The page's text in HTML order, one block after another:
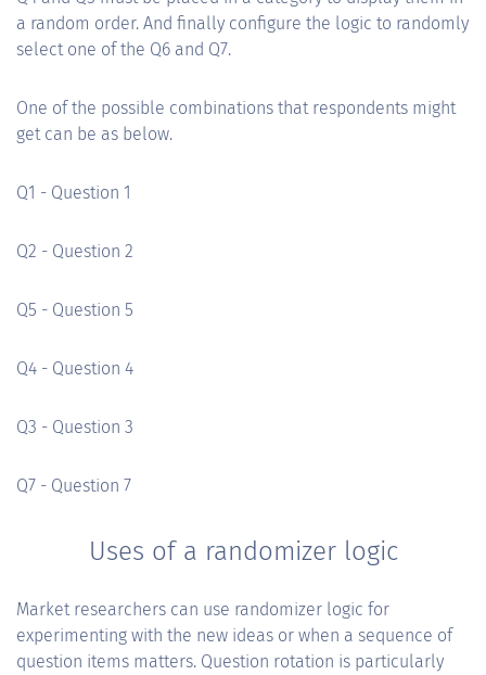
a random order. And finally configure the logic to randomly
select one of the Q6 and Q7.
One of the possible combinations that respondents might
get can be as below.
Q1 - Question 1
Q2 - Question 2
Q5 - Question 5
Q4 - Question 4
Q3 - Question 3
Q7 - Question 7
Uses of a randomizer logic
Market researchers can use randomizer logic for
experimenting with the new ideas or when a sequence of
question items matters. Question rotation is particularly